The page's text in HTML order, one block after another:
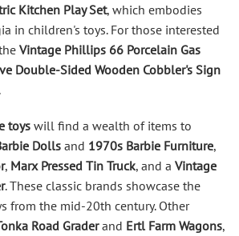
Kitchen Play Set, which embodies
in children's toys. For those interested
Vintage Phillips 66 Porcelain Gas
Double-Sided Wooden Cobbler's Sign
toys will find a wealth of items to
Dolls and 1970s Barbie Furniture,
, Marx Pressed Tin Truck, and a Vintage
. These classic brands showcase the
from the mid-20th century. Other
Road Graderand Ertl Farm Wagons,